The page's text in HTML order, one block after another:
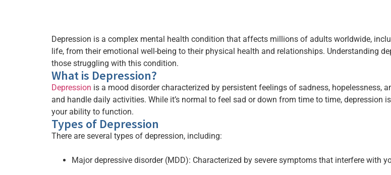
Depression is a complex mental health condition that affects millions of adults worldwide,
life, from their emotional well-being to their physical health and relationships. Understanding
those struggling with this condition.
What is Depression?
Depression is a mood disorder characterized by persistent feelings of sadness,
and handle daily activities. While it’s normal to feel sad or down from time to time,
your ability to function.
Types of Depression
There are several types of depression, including:
Major depressive disorder (MDD): Characterized by severe symptoms that interfere with